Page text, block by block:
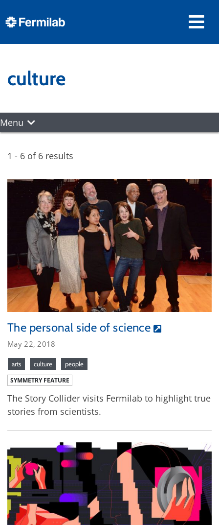
culture
Menu
1 - 6 of 6 results
The personal side of science
May 22, 2018
arts culture people
SYMMETRY FEATURE
The Story Collider visits Fermilab to highlight true
stories from scientists.